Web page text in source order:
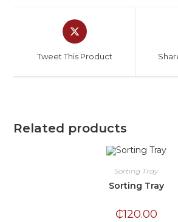
Tweet This Product
Related products
Sorting Tray
Sorting Tray
₵120.00